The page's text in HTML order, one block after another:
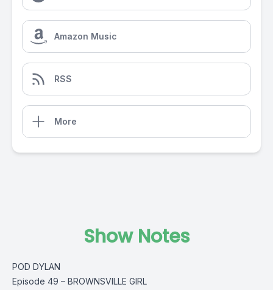
Amazon Music
RSS
More
Show Notes
POD DYLAN
Episode 49 – BROWNSVILLE GIRL